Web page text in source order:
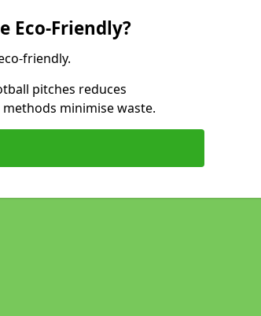
Eco-Friendly?
friendly.
pitches reduces
minimise waste.